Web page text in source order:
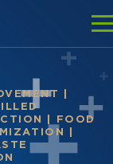
FOOD